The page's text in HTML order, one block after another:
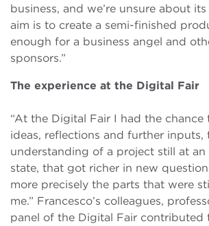
business, and we’re unsure about
aim is to create a semi-finished
enough for a business angel and
sponsors.”
The experience at the Digital Fair
“At the Digital Fair I had the chance
ideas, reflections and further inputs,
understanding of a project still at
state, that got richer in new
more precisely the parts that were
me.” Francesco’s colleagues,
panel of the Digital Fair contributed